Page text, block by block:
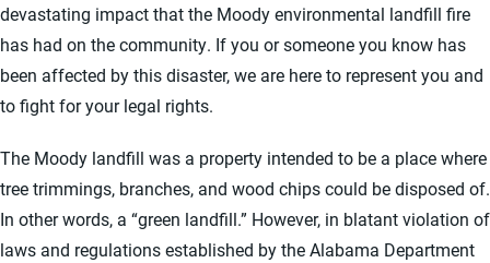
devastating impact that the Moody environmental landfill fire
has had on the community. If you or someone you know has
been affected by this disaster, we are here to represent you and
to fight for your legal rights.
The Moody landfill was a property intended to be a place where
tree trimmings, branches, and wood chips could be disposed of.
In other words, a “green landfill.” However, in blatant violation of
laws and regulations established by the Alabama Department